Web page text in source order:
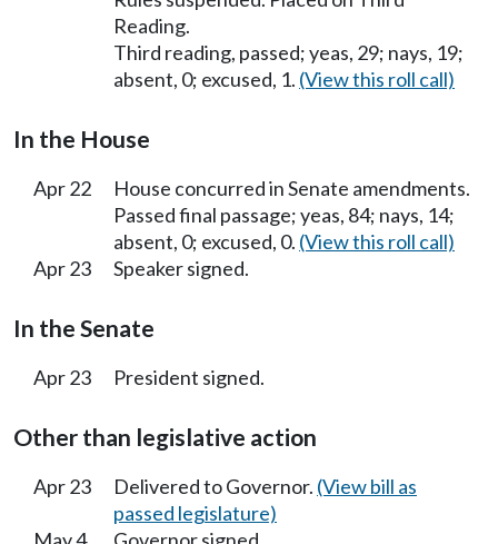
Reading.
Third reading, passed; yeas, 29; nays, 19;
absent, 0; excused, 1. (View this roll call)
In the House
Apr 22
House concurred in Senate amendments.
Passed final passage; yeas, 84; nays, 14;
absent, 0; excused, 0. (View this roll call)
Apr 23
Speaker signed.
In the Senate
Apr 23 President signed.
Other than legislative action
Apr 23 Delivered to Governor. (View bill as
passed legislature)